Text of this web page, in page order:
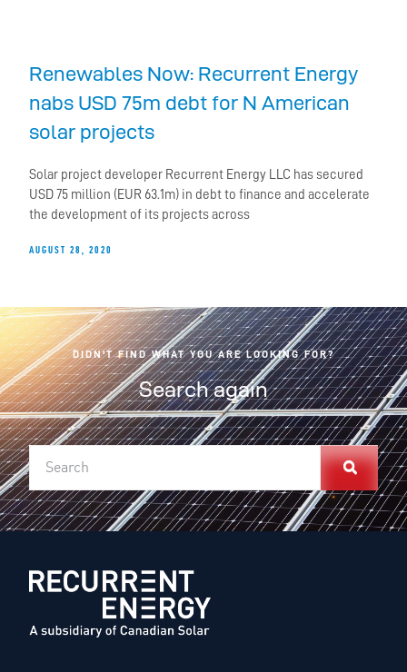
Renewables Now: Recurrent Energy
nabs USD 75m debt for N American
solar projects
Solar project developer Recurrent Energy LLC has secured
USD 75 million (EUR 63.1m) in debt to finance and accelerate
the development of its projects across
AUGUST 28, 2020
DIDN'T FIND WHAT YOU ARE LOOKING FOR?
Search again